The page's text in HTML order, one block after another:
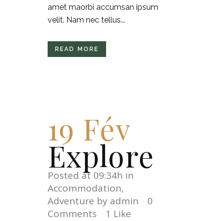
amet maorbi accumsan ipsum
velit. Nam nec tellus...
READ MORE
19 Fév
Explore
Posted at 09:34h in
Accommodation,
Adventure by admin
0
Comments
1 Like